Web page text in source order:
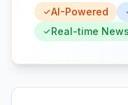
AI-Powered
Real-time News